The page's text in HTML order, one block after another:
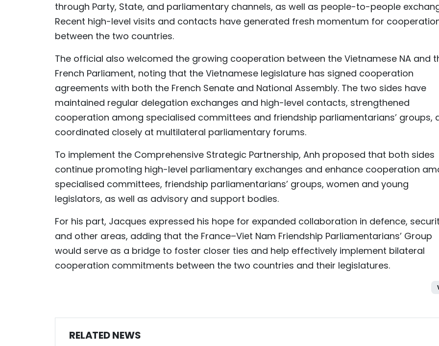
through Party, State, and parliamentary channels, as well as people-to-people
Recent high-level visits and contacts have generated fresh momentum for
between the two countries.
The official also welcomed the growing cooperation between the Vietnamese NA and
French Parliament, noting that the Vietnamese legislature has signed cooperation
agreements with both the French Senate and National Assembly. The two sides have
maintained regular delegation exchanges and high-level contacts, strengthened
cooperation among specialised committees and friendship parliamentarians’ groups,
coordinated closely at multilateral parliamentary forums.
To implement the Comprehensive Strategic Partnership, Anh proposed that both sides
continue promoting high-level parliamentary exchanges and enhance cooperation
specialised committees, friendship parliamentarians’ groups, women and young
legislators, as well as advisory and support bodies.
For his part, Jacques expressed his hope for expanded collaboration in defence,
and other areas, adding that the France–Viet Nam Friendship Parliamentarians’ Group
would serve as a bridge to foster closer ties and help effectively implement bilateral
cooperation commitments between the two countries and their legislatures.
RELATED NEWS